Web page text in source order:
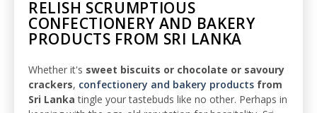
RELISH SCRUMPTIOUS
CONFECTIONERY AND BAKERY
PRODUCTS FROM SRI LANKA
Whether it's sweet biscuits or chocolate or savoury
crackers, confectionery and bakery products from
Sri Lankatingle your tastebuds like no other. Perhaps in